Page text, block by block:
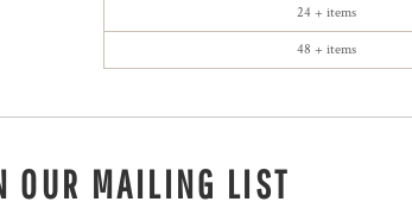
24 + items
48 + items
OUR MAILING LIST